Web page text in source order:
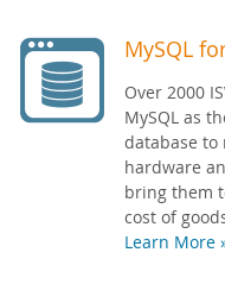
MySQL
Over 2000
MySQL as
database to
hardware
bring them
cost of
Learn More